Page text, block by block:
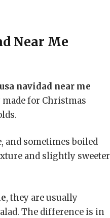
Near Me
navidad near me
for Christmas
and sometimes boiled
and slightly sweeter
, they are usually
The difference is in